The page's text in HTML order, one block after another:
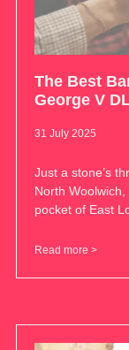
The Best
George V
31 July 2025
Just a stone’s
North
pocket of East
Read more >